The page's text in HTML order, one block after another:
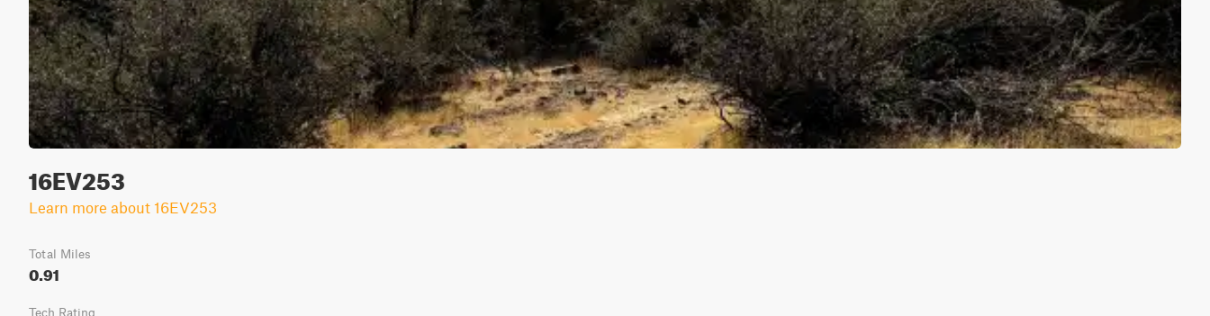
16EV253
Learn more about 16EV253
Total Miles
0.91
Tech Rating